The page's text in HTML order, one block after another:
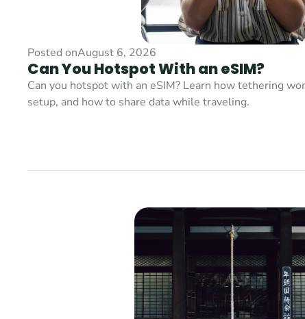
Posted onAugust 6, 2026
Can You Hotspot With an eSIM?
Can you hotspot with an eSIM? Learn how tethering
setup, and how to share data while traveling.